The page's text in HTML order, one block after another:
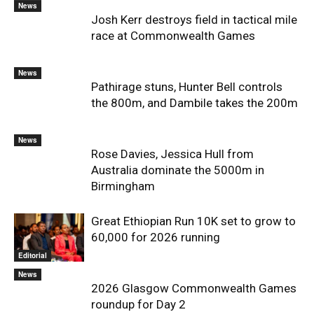
News
Josh Kerr destroys field in tactical mile
race at Commonwealth Games
News
Pathirage stuns, Hunter Bell controls
the 800m, and Dambile takes the 200m
News
Rose Davies, Jessica Hull from
Australia dominate the 5000m in
Birmingham
Editorial
Great Ethiopian Run 10K set to grow to
60,000 for 2026 running
News
2026 Glasgow Commonwealth Games
roundup for Day 2